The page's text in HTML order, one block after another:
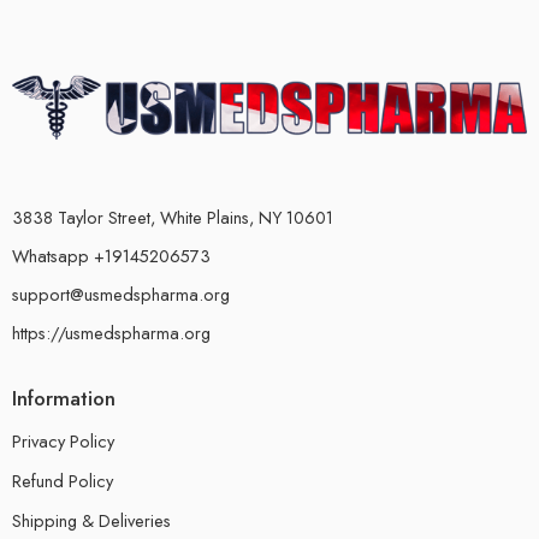
3838 Taylor Street, White Plains, NY 10601
Whatsapp +19145206573
support@usmedspharma.org
https://usmedspharma.org
Information
Privacy Policy
Refund Policy
Shipping & Deliveries